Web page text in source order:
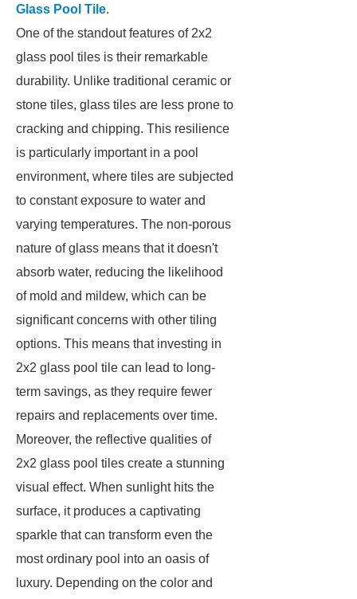
Glass Pool Tile.
One of the standout features of 2x2
glass pool tiles is their remarkable
durability. Unlike traditional ceramic or
stone tiles, glass tiles are less prone to
cracking and chipping. This resilience
is particularly important in a pool
environment, where tiles are subjected
to constant exposure to water and
varying temperatures. The non-porous
nature of glass means that it doesn't
absorb water, reducing the likelihood
of mold and mildew, which can be
significant concerns with other tiling
options. This means that investing in
2x2 glass pool tile can lead to long-
term savings, as they require fewer
repairs and replacements over time.
Moreover, the reflective qualities of
2x2 glass pool tiles create a stunning
visual effect. When sunlight hits the
surface, it produces a captivating
sparkle that can transform even the
most ordinary pool into an oasis of
luxury. Depending on the color and